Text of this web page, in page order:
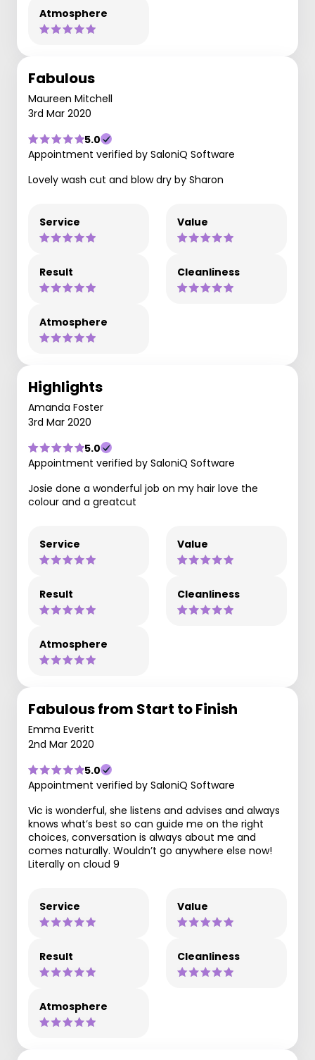
Atmosphere
Fabulous
Maureen Mitchell
3rd Mar 2020
5.0
Appointment verified by SaloniQ Software
Lovely wash cut and blow dry by Sharon
Service Value
Result Cleanliness
Atmosphere
Highlights
Amanda Foster
3rd Mar 2020
5.0
Appointment verified by SaloniQ Software
Josie done a wonderful job on my hair love the
colour and a greatcut
Service Value
Result Cleanliness
Atmosphere
Fabulous from Start to Finish
Emma Everitt
2nd Mar 2020
5.0
Appointment verified by SaloniQ Software
Vic is wonderful, she listens and advises and always
knows what’s best so can guide me on the right
choices, conversation is always about me and
comes naturally. Wouldn’t go anywhere else now!
Literally on cloud 9
Service Value
Result Cleanliness
Atmosphere